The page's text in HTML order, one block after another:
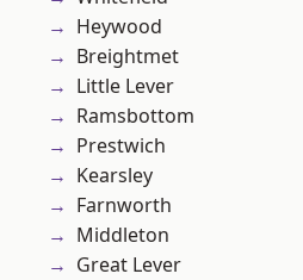
Heywood
Breightmet
Little Lever
Ramsbottom
Prestwich
Kearsley
Farnworth
Middleton
Great Lever